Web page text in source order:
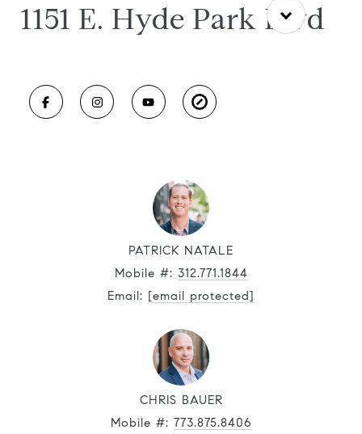
1151 E. Hyde Park Blvd
PATRICK NATALE
Mobile #: 312.771.1844
Email: [email protected]
CHRIS BAUER
Mobile #: 773.875.8406